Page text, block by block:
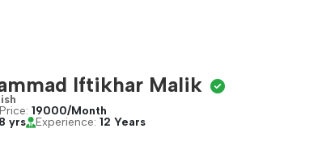
Iftikhar Malik
19000/Month
yrs Experience: 12 Years